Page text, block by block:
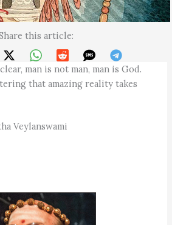
this article:
man is not man, man is God.
that amazing reality takes
Veylanswami